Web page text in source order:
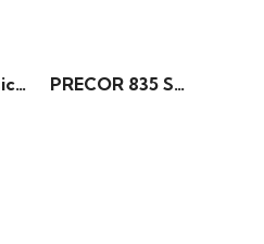
Assault Classic Bike PRECOR 835 Stair Climber